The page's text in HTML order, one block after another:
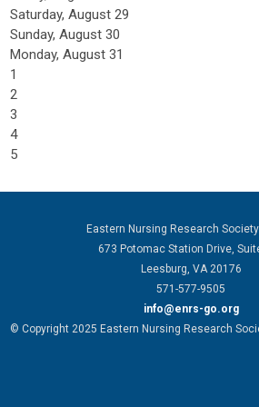
Saturday, August 29
Sunday, August 30
Monday, August 31
1
2
3
4
5
Eastern Nursing Research Society
673 Potomac Station Drive,
Leesburg, VA 20176
571-577-9505
info@enrs-go.org
© Copyright 2025 Eastern Nursing Research